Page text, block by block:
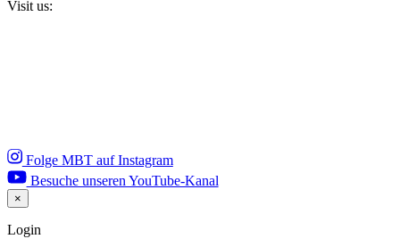
Visit us:
Folge MBT auf Instagram
Besuche unseren YouTube-Kanal
×
Close
Login